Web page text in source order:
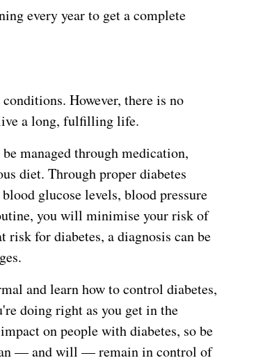
every year to get a complete
However, there is no
a long, fulfilling life.
managed through medication,
diet. Through proper diabetes
glucose levels, blood pressure
you will minimise your risk of
for diabetes, a diagnosis can be
and learn how to control diabetes,
doing right as you get in the
on people with diabetes, so be
— and will — remain in control of